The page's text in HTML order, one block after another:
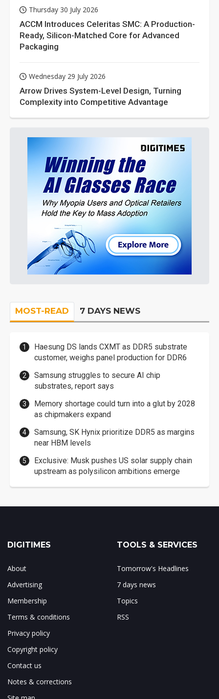
Thursday 30 July 2026
ACCM Introduces Celeritas SMC: A Production-
Ready, Silicon-Matched Core for Advanced
Packaging
Wednesday 29 July 2026
Arrow Drives System-Level Design, Turning
Complexity into Competitive Advantage
MOST-READ 7 DAYS NEWS
Haesung DS lands CXMT as DDR5 substrate
customer, weighs panel production for DDR6
Samsung struggles to secure AI chip
substrates, report says
Memory shortage could turn into a glut by 2028
as chipmakers expand
Samsung, SK Hynix prioritize DDR5 as margins
near HBM levels
Exclusive: Musk pushes US solar supply chain
upstream as polysilicon ambitions emerge
DIGITIMES
About
Advertising
Membership
Terms & conditions
Privacy policy
Copyright policy
Contact us
Notes & corrections
TOOLS & SERVICES
Tomorrow's Headlines
7 days news
Topics
RSS